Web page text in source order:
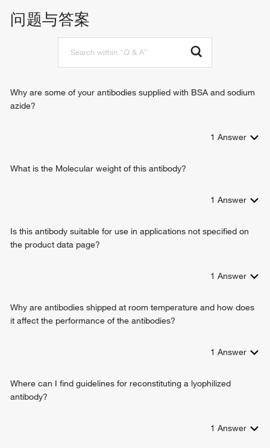
clathrin binding
clathrin heavy chain binding
clathrin-mediated endocytosis
问题与答案
Why are some of your antibodies supplied with BSA and sodium
azide?
1 Answer
What is the Molecular weight of this antibody?
1 Answer
Is this antibody suitable for use in applications not specified on
the product data page?
1 Answer
Why are antibodies shipped at room temperature and how does
it affect the performance of the antibodies?
1 Answer
Where can I find guidelines for reconstituting a lyophilized
antibody?
1 Answer